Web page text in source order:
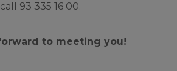
93 335 16 00.
to meeting you!